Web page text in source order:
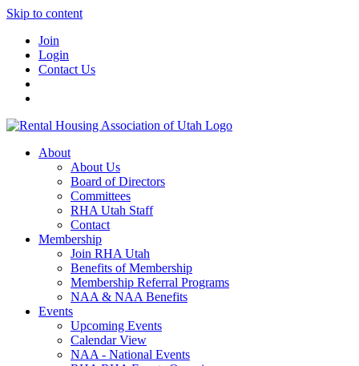
Skip to content
Join
Login
Contact Us
About
About Us
Board of Directors
Committees
RHA Utah Staff
Contact
Membership
Join RHA Utah
Benefits of Membership
Membership Referral Programs
NAA & NAA Benefits
Events
Upcoming Events
Calendar View
NAA - National Events